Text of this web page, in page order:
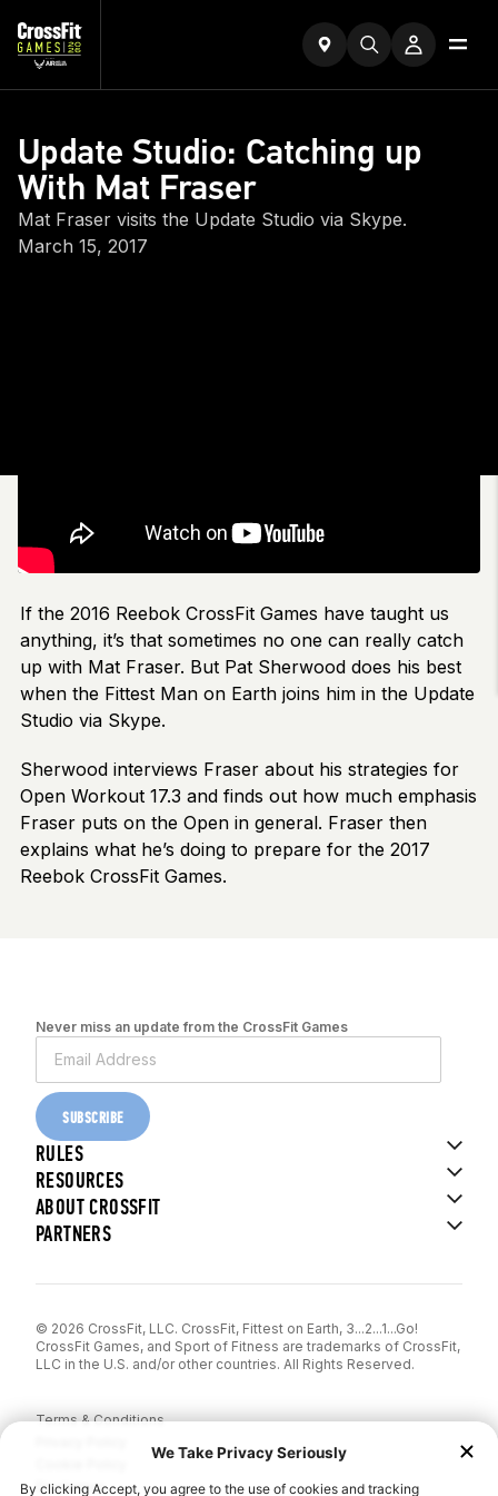
Update Studio: Catching up
With Mat Fraser
Mat Fraser visits the Update Studio via Skype.
March 15, 2017
If the 2016 Reebok CrossFit Games have taught us
anything, it’s that sometimes no one can really catch
up with Mat Fraser. But Pat Sherwood does his best
when the Fittest Man on Earth joins him in the Update
Studio via Skype.
Sherwood interviews Fraser about his strategies for
Open Workout 17.3 and finds out how much emphasis
Fraser puts on the Open in general. Fraser then
explains what he’s doing to prepare for the 2017
Reebok CrossFit Games.
Never miss an update from the CrossFit Games
SUBSCRIBE
RULES
RESOURCES
ABOUT CROSSFIT
PARTNERS
© 2026 CrossFit, LLC. CrossFit, Fittest on Earth, 3...2...1...Go!
CrossFit Games, and Sport of Fitness are trademarks of CrossFit,
LLC in the U.S. and/or other countries. All Rights Reserved.
Terms & Conditions
Disclaimer